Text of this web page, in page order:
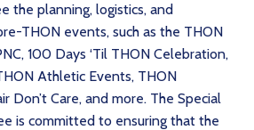
the planning, logistics, and
THON events, such as the THON
100 Days ‘Til THON Celebration,
Athletic Events, THON
Don’t Care, and more. The Special
is committed to ensuring that the